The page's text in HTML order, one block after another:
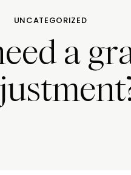
UNCATEGORIZED
a